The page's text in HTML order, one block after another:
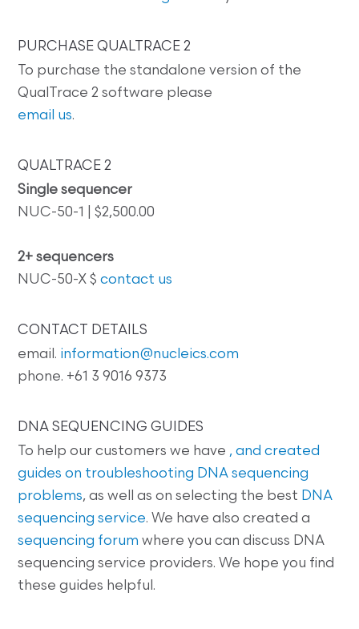
PURCHASE QUALTRACE 2
To purchase the standalone version of the
QualTrace 2 software please
email us.
QUALTRACE 2
Single sequencer
NUC-50-1 | $2,500.00
2+ sequencers
NUC-50-X $contact us
CONTACT DETAILS
email. information@nucleics.com
phone. +61 3 9016 9373
DNA SEQUENCING GUIDES
To help our customers we have , and created
guides on troubleshooting DNA sequencing
problems, as well as on selecting the best DNA
sequencing service. We have also created a
sequencing forum where you can discuss DNA
sequencing service providers. We hope you find
these guides helpful.